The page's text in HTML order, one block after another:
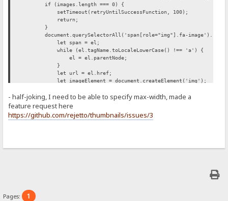
if (images.length === 0) {
setTimeout(retryUntilSuccessFunction, 100);
return;
}
document.querySelectorAll('span[role="img"].fa-
let span = el;
while (el.tagName.toLocaleLowerCase() !== 'a') {
el = el.parentNode;
}
let url = el.href;
let imageElement = document.createElement('img');
imageElement.style['max-width'] = '500px';
span.appendChild(imageElement);
});
};
- half-joking, I need to be able to specify max-width, made a
feature request here
https://github.com/rejetto/thumbnails/issues/3
Pages: 1